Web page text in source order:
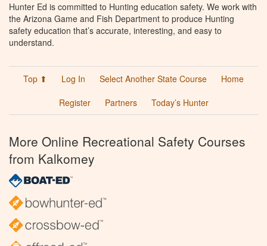
Hunter Ed is committed to Hunting education safety. We work with
the Arizona Game and Fish Department to produce Hunting
safety education that’s accurate, interesting, and easy to
understand.
Top ⬆ Log In Select Another State Course
Home
Register
Partners Today’s Hunter
More Online Recreational Safety Courses
from Kalkomey